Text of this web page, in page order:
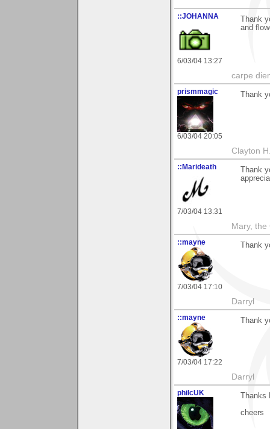
::JOHANNA
6/03/04 13:27
Thank
and
carpe
prismmagic
6/03/04 20:05
Thank
Clayton
::Marideath
7/03/04 13:31
Thank
Mary, the
::mayne
7/03/04 17:10
Thank
Darryl
::mayne
7/03/04 17:22
Thank
Darryl
philcUK
Thanks
cheers